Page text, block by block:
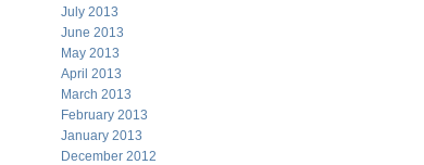
July 2013
June 2013
May 2013
April 2013
March 2013
February 2013
January 2013
December 2012